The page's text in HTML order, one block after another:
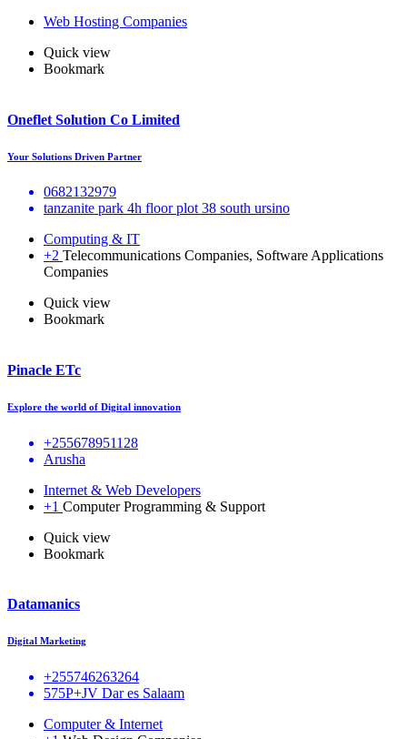
Web Hosting Companies
Quick view
Bookmark
Oneflet Solution Co Limited
Your Solutions Driven Partner
0682132979
tanzanite park 4h floor plot 38 south ursino
Computing & IT
+2 Telecommunications Companies, Software Applications
Companies
Quick view
Bookmark
Pinacle ETc
Explore the world of Digital innovation
+255678951128
Arusha
Internet & Web Developers
+1 Computer Programming & Support
Quick view
Bookmark
Datamanics
Digital Marketing
+255746263264
575P+JV Dar es Salaam
Computer & Internet